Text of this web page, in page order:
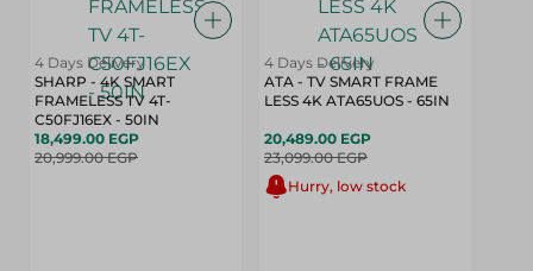
4 Days Delivery
SHARP - 4K SMART
FRAMELESS TV 4T-
C50FJ16EX - 50IN
18,499.00 EGP
20,999.00 EGP
4 Days Delivery
ATA - TV SMART FRAME
LESS 4K ATA65UOS - 65IN
20,489.00 EGP
23,099.00 EGP
Hurry, low stock